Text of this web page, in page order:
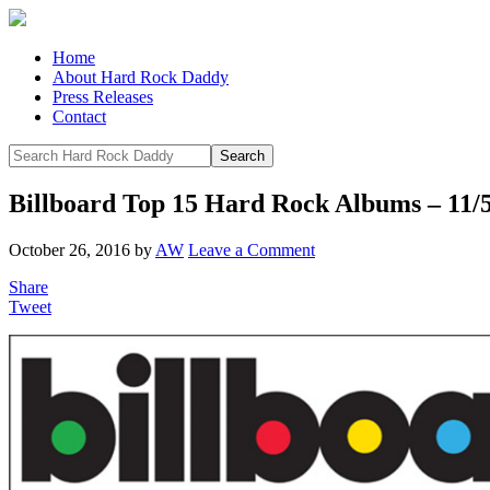
Home
About Hard Rock Daddy
Press Releases
Contact
Billboard Top 15 Hard Rock Albums – 11/
October 26, 2016 by AW Leave a Comment
Share
Tweet